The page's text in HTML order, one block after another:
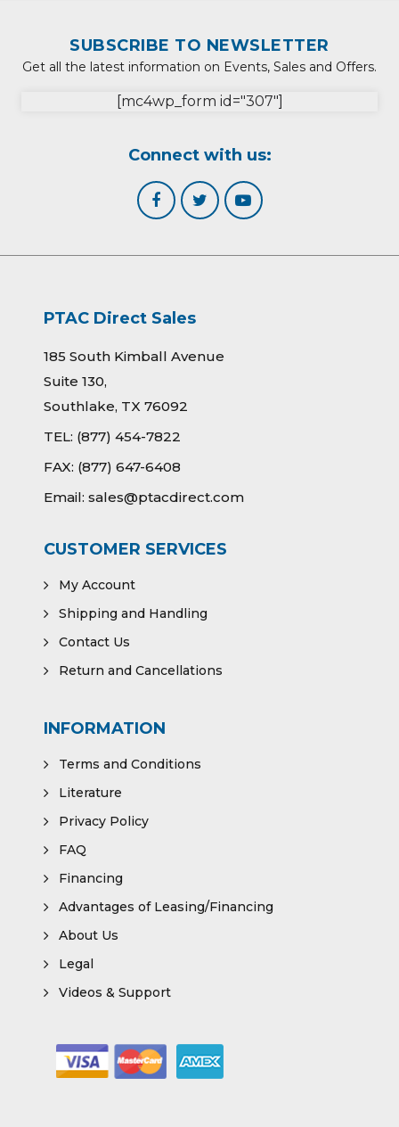
SUBSCRIBE TO NEWSLETTER
Get all the latest information on Events, Sales and Offers.
[mc4wp_form id="307"]
Connect with us:
PTAC Direct Sales
185 South Kimball Avenue
Suite 130,
Southlake, TX 76092
TEL: (877) 454-7822
FAX: (877) 647-6408
Email: sales@ptacdirect.com
CUSTOMER SERVICES
My Account
Shipping and Handling
Contact Us
Return and Cancellations
INFORMATION
Terms and Conditions
Literature
Privacy Policy
FAQ
Financing
Advantages of Leasing/Financing
About Us
Legal
Videos & Support